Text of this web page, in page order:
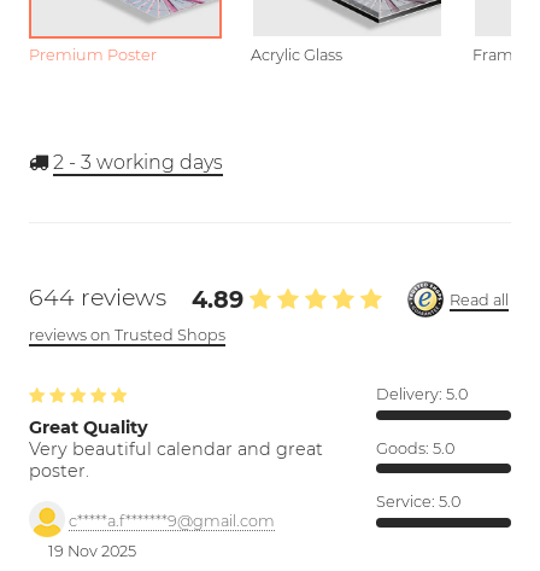
Premium Poster Acrylic Glass Framed
2 - 3 working days
644 reviews 4.89
Read all
reviews on Trusted Shops
Great Quality
Very beautiful calendar and great
poster.
c*****a.f*******9@gmail.com
19 Nov 2025
Delivery: 5.0
Goods: 5.0
Service: 5.0